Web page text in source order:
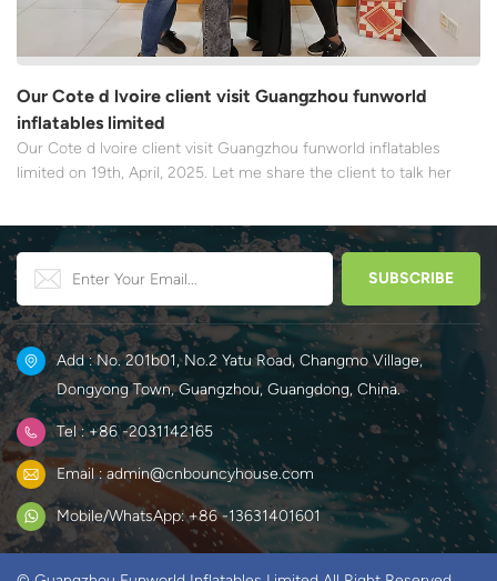
Our Cote d lvoire client visit Guangzhou funworld
inflatables limited
Our Cote d lvoire client visit Guangzhou funworld inflatables
limited on 19th, April, 2025. Let me share the client to talk her
Add : No. 201b01, No.2 Yatu Road, Changmo Village,
Dongyong Town, Guangzhou, Guangdong, China.
Tel : +86 -2031142165
Email : admin@cnbouncyhouse.com
Mobile/WhatsApp: +86 -13631401601